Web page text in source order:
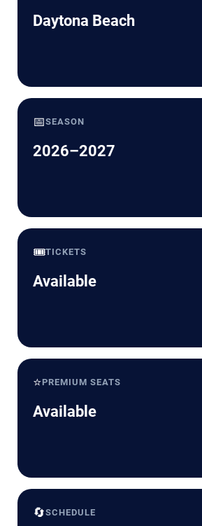
Daytona Beach
📅SEASON
2026–2027
🎟️TICKETS
Available
⭐PREMIUM SEATS
Available
🔄SCHEDULE